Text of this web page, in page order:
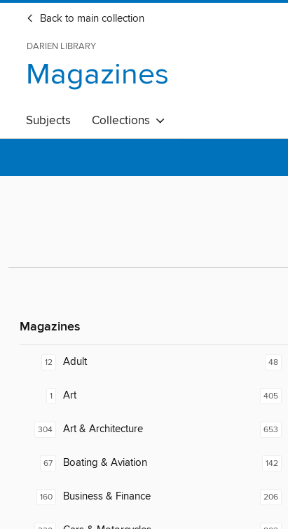
Back to main collection
DARIEN LIBRARY
Magazines
Subjects Collections
Magazines
12 Adult
1 Art
304 Art & Architecture
67 Boating & Aviation
160 Business & Finance
48
405
653
142
206